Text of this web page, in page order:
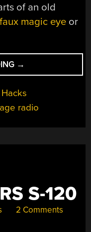
of an old
faux magic eye or
“REPLACING
SELENIUM
RECTIFIERS”
→
radio
S-120
2 Comments